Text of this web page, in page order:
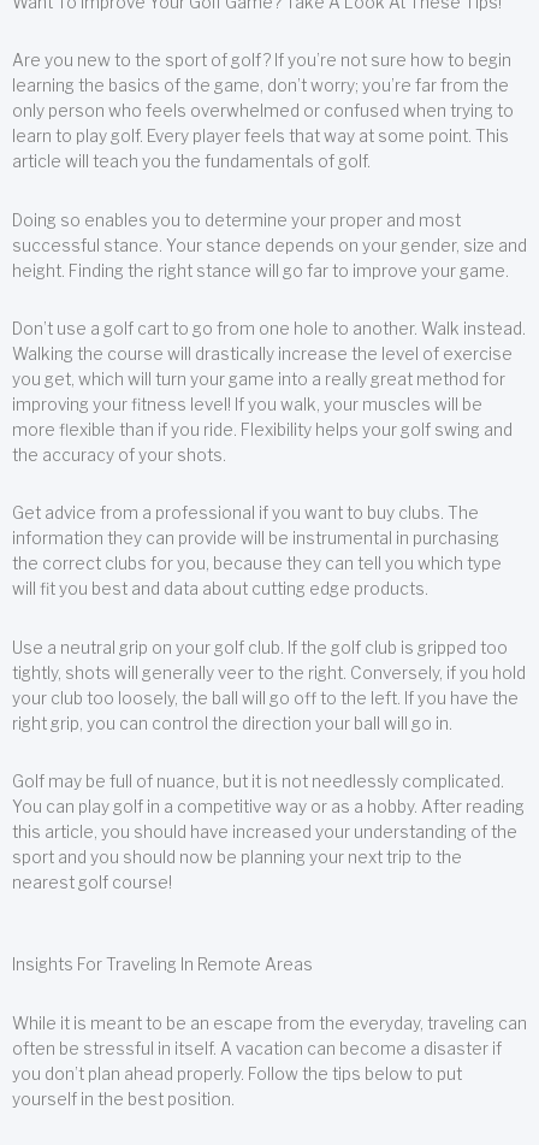
Are you new to the sport of golf? If you’re not sure how to begin
learning the basics of the game, don’t worry; you’re far from the
only person who feels overwhelmed or confused when trying to
learn to play golf. Every player feels that way at some point. This
article will teach you the fundamentals of golf.
Doing so enables you to determine your proper and most
successful stance. Your stance depends on your gender, size and
height. Finding the right stance will go far to improve your game.
Don’t use a golf cart to go from one hole to another. Walk instead.
Walking the course will drastically increase the level of exercise
you get, which will turn your game into a really great method for
improving your fitness level! If you walk, your muscles will be
more flexible than if you ride. Flexibility helps your golf swing and
the accuracy of your shots.
Get advice from a professional if you want to buy clubs. The
information they can provide will be instrumental in purchasing
the correct clubs for you, because they can tell you which type
will fit you best and data about cutting edge products.
Use a neutral grip on your golf club. If the golf club is gripped too
tightly, shots will generally veer to the right. Conversely, if you hold
your club too loosely, the ball will go off to the left. If you have the
right grip, you can control the direction your ball will go in.
Golf may be full of nuance, but it is not needlessly complicated.
You can play golf in a competitive way or as a hobby. After reading
this article, you should have increased your understanding of the
sport and you should now be planning your next trip to the
nearest golf course!
Insights For Traveling In Remote Areas
While it is meant to be an escape from the everyday, traveling can
often be stressful in itself. A vacation can become a disaster if
you don’t plan ahead properly. Follow the tips below to put
yourself in the best position.